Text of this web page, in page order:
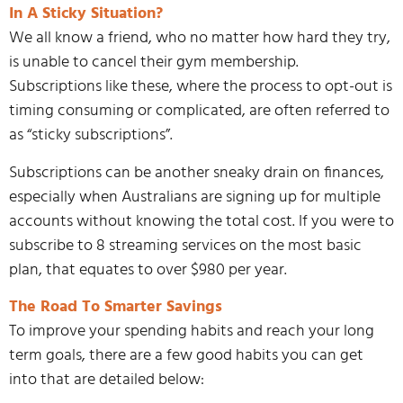
In A Sticky Situation?
We all know a friend, who no matter how hard they try,
is unable to cancel their gym membership.
Subscriptions like these, where the process to opt-out is
timing consuming or complicated, are often referred to
as “sticky subscriptions”.
Subscriptions can be another sneaky drain on finances,
especially when Australians are signing up for multiple
accounts without knowing the total cost. If you were to
subscribe to 8 streaming services on the most basic
plan, that equates to over $980 per year.
The Road To Smarter Savings
To improve your spending habits and reach your long
term goals, there are a few good habits you can get
into that are detailed below: